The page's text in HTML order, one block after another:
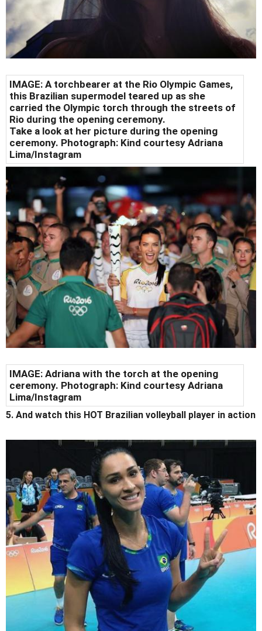
IMAGE: A torchbearer at the Rio Olympic Games,
this Brazilian supermodel teared up as she
carried the Olympic torch through the streets of
Rio during the opening ceremony.
Take a look at her picture during the opening
ceremony. Photograph: Kind courtesy Adriana
Lima/Instagram
IMAGE: Adriana with the torch at the opening
ceremony. Photograph: Kind courtesy Adriana
Lima/Instagram
5. And watch this HOT Brazilian volleyball player in action